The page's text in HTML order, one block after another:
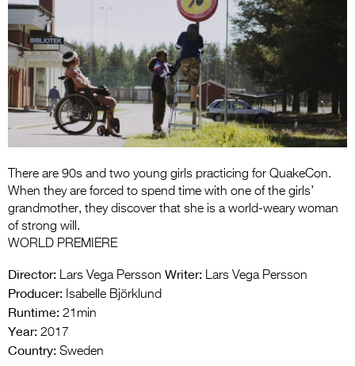
Entries 2027
Flickerfest Entries
2027
Specsavers Entries
2027
2026 Tour
Partners
Media
Press Releases
There are 90s and two young girls practicing for QuakeCon.
When they are forced to spend time with one of the girls’
grandmother, they discover that she is a world-weary woman
of strong will.
WORLD PREMIERE
Director: Lars Vega Persson Writer: Lars Vega Persson
Producer: Isabelle Björklund
Runtime: 21min
Year: 2017
Country: Sweden